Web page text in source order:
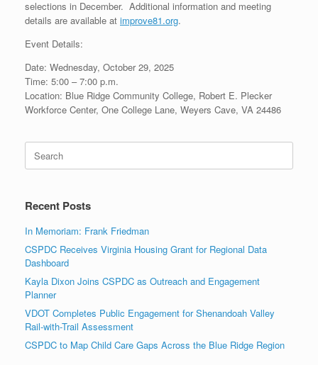
selections in December. Additional information and meeting
details are available at improve81.org.
Event Details:
Date: Wednesday, October 29, 2025
Time: 5:00 – 7:00 p.m.
Location: Blue Ridge Community College, Robert E. Plecker
Workforce Center, One College Lane, Weyers Cave, VA 24486
Search
for:
Recent Posts
In Memoriam: Frank Friedman
CSPDC Receives Virginia Housing Grant for Regional Data
Dashboard
Kayla Dixon Joins CSPDC as Outreach and Engagement
Planner
VDOT Completes Public Engagement for Shenandoah Valley
Rail-with-Trail Assessment
CSPDC to Map Child Care Gaps Across the Blue Ridge Region